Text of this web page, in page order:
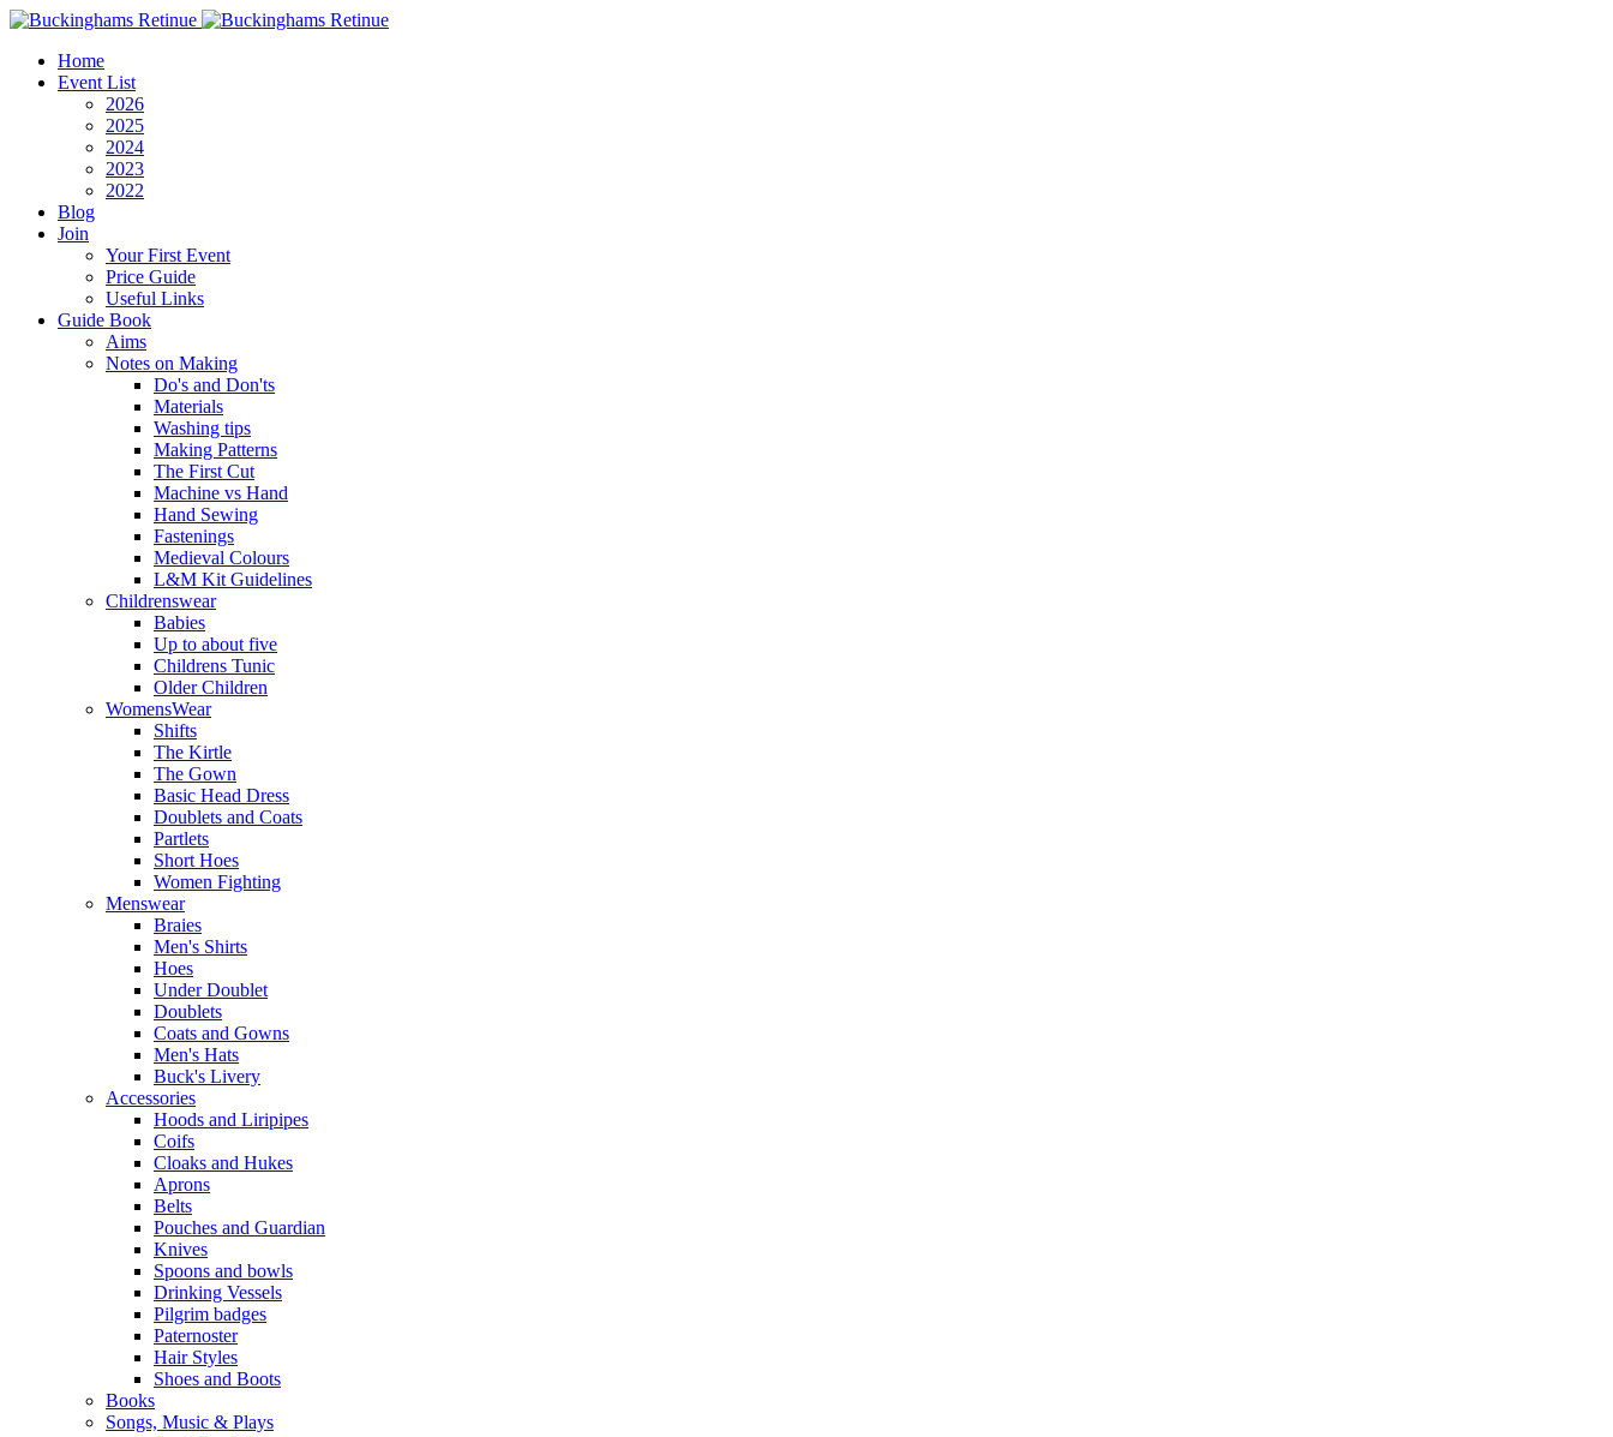
Home
Event List
2026
2025
2024
2023
2022
Blog
Join
Your First Event
Price Guide
Useful Links
Guide Book
Aims
Notes on Making
Do's and Don'ts
Materials
Washing tips
Making Patterns
The First Cut
Machine vs Hand
Hand Sewing
Fastenings
Medieval Colours
L&M Kit Guidelines
Childrenswear
Babies
Up to about five
Childrens Tunic
Older Children
WomensWear
Shifts
The Kirtle
The Gown
Basic Head Dress
Doublets and Coats
Partlets
Short Hoes
Women Fighting
Menswear
Braies
Men's Shirts
Hoes
Under Doublet
Doublets
Coats and Gowns
Men's Hats
Buck's Livery
Accessories
Hoods and Liripipes
Coifs
Cloaks and Hukes
Aprons
Belts
Pouches and Guardian
Knives
Spoons and bowls
Drinking Vessels
Pilgrim badges
Paternoster
Hair Styles
Shoes and Boots
Books
Songs, Music & Plays